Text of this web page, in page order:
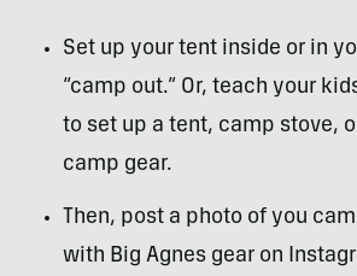
Set up your tent inside or in
“camp out.” Or, teach your
to set up a tent, camp stove,
camp gear.
Then, post a photo of you
with Big Agnes gear on